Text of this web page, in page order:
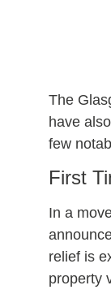
The
have
few
First
In a
relief is
property